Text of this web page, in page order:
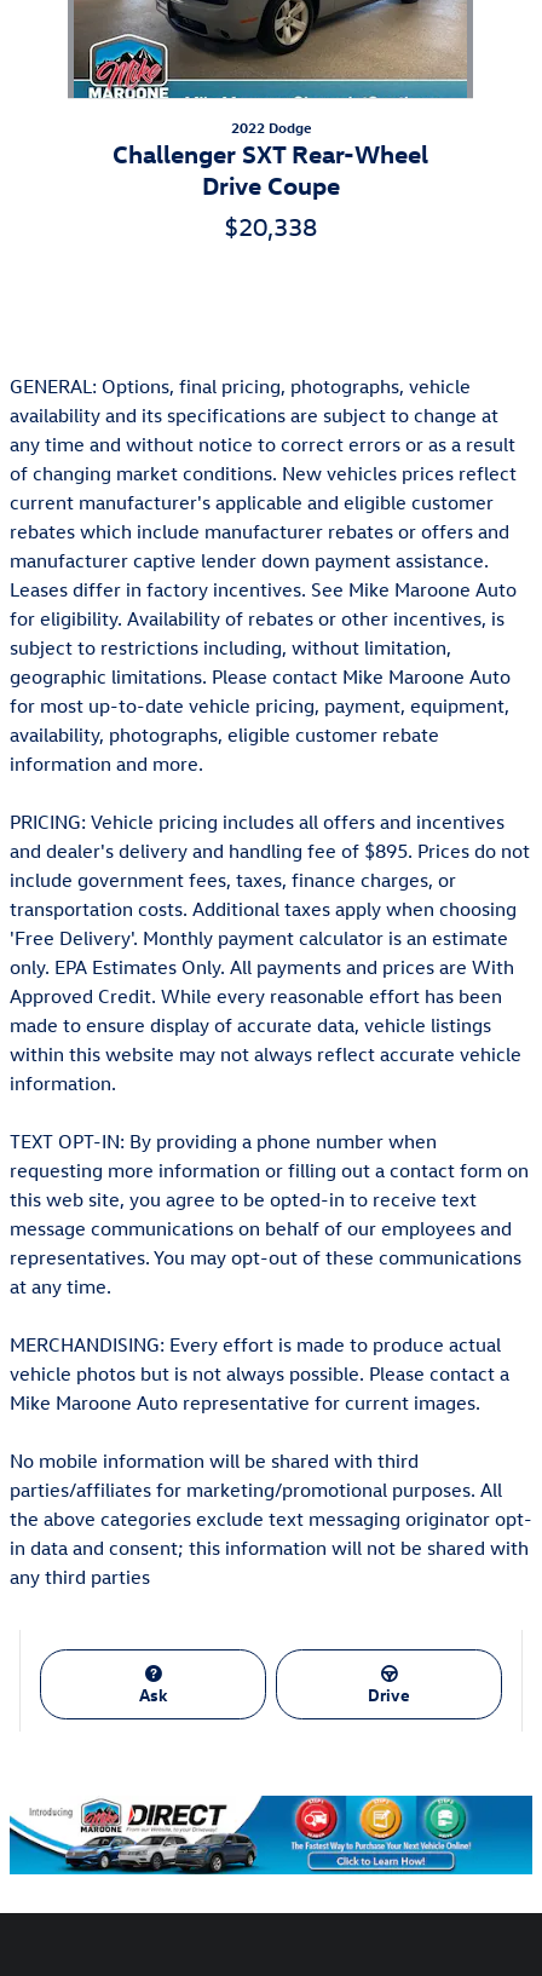
2022 Dodge
Challenger SXT Rear-Wheel
Drive Coupe
$20,338
GENERAL: Options, final pricing, photographs, vehicle
availability and its specifications are subject to change at
any time and without notice to correct errors or as a result
of changing market conditions. New vehicles prices reflect
current manufacturer's applicable and eligible customer
rebates which include manufacturer rebates or offers and
manufacturer captive lender down payment assistance.
Leases differ in factory incentives. See Mike Maroone Auto
for eligibility. Availability of rebates or other incentives, is
subject to restrictions including, without limitation,
geographic limitations. Please contact Mike Maroone Auto
for most up-to-date vehicle pricing, payment, equipment,
availability, photographs, eligible customer rebate
information and more.
PRICING: Vehicle pricing includes all offers and incentives
and dealer's delivery and handling fee of $895. Prices do not
include government fees, taxes, finance charges, or
transportation costs. Additional taxes apply when choosing
'Free Delivery'. Monthly payment calculator is an estimate
only. EPA Estimates Only. All payments and prices are With
Approved Credit. While every reasonable effort has been
made to ensure display of accurate data, vehicle listings
within this website may not always reflect accurate vehicle
information.
TEXT OPT-IN: By providing a phone number when
requesting more information or filling out a contact form on
this web site, you agree to be opted-in to receive text
message communications on behalf of our employees and
representatives. You may opt-out of these communications
at any time.
MERCHANDISING: Every effort is made to produce actual
vehicle photos but is not always possible. Please contact a
Mike Maroone Auto representative for current images.
No mobile information will be shared with third
parties/affiliates for marketing/promotional purposes. All
the above categories exclude text messaging originator opt-
in data and consent; this information will not be shared with
any third parties
Ask Drive